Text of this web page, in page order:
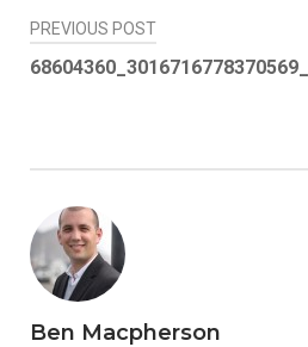
Post
navigation
PREVIOUS POST
Ben Macpherson